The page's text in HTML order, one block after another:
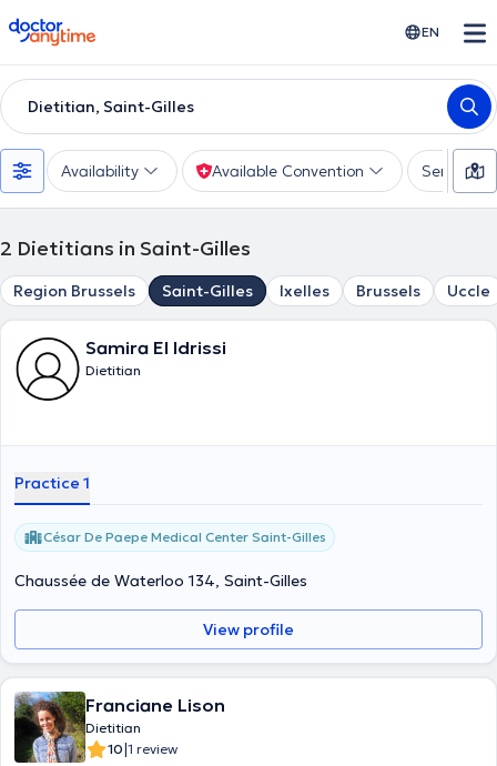
doctoranytime EN
Dietitian, Saint-Gilles
Availability Available Convention Services
2 Dietitians in Saint-Gilles
Region Brussels Saint-Gilles Ixelles Brussels Uccle
Samira El Idrissi
Dietitian
Practice 1
César De Paepe Medical Center Saint-Gilles
Chaussée de Waterloo 134, Saint-Gilles
View profile
Franciane Lison
Dietitian
10|1 review